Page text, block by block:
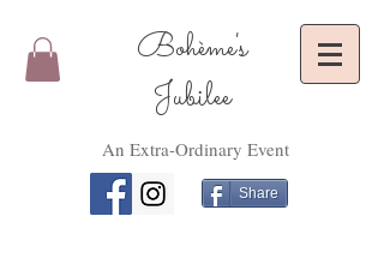
Bohème's
Jubilee
An Extra-Ordinary Event
Share